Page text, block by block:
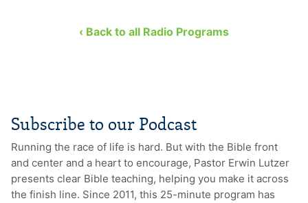
‹ Back to all Radio Programs
Subscribe to our Podcast
Running the race of life is hard. But with the Bible front
and center and a heart to encourage, Pastor Erwin Lutzer
presents clear Bible teaching, helping you make it across
the finish line. Since 2011, this 25-minute program has